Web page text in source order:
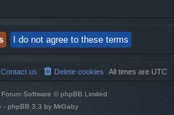
All times are UTC
Delete cookies
Contact us
Software © phpBB Limited
- phpBB 3.3 by MrGaby